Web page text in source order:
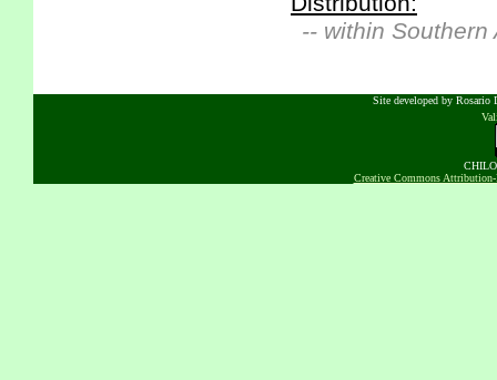
-- within Southern
Site developed by Rosario
Creative Commons